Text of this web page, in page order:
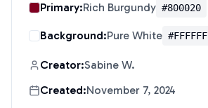
Primary:Rich Burgundy #800020
Background:Pure White #FFFFFF
Creator:Sabine W.
Created:November 7, 2024